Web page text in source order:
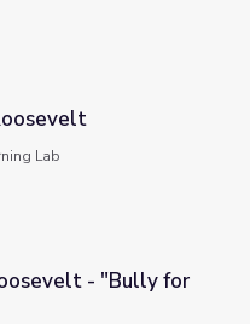
Lab
for you!"
- "Bully for